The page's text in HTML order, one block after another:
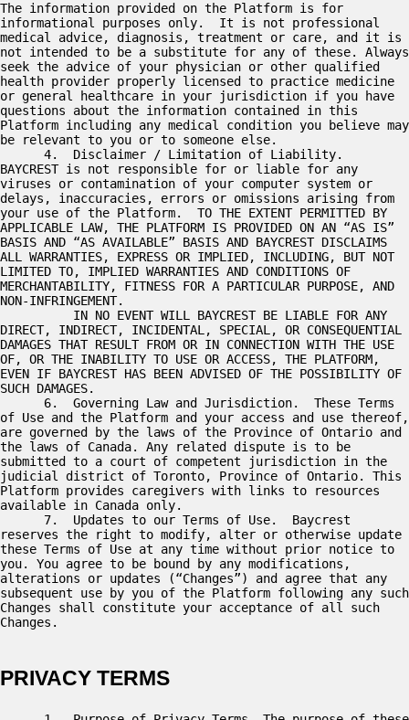
The information provided on the Platform is for
informational purposes only.  It is not professional
medical advice, diagnosis, treatment or care, and it is
not intended to be a substitute for any of these. Always
seek the advice of your physician or other qualified
health provider properly licensed to practice medicine
or general healthcare in your jurisdiction if you have
questions about the information contained in this
Platform including any medical condition you believe may
be relevant to you or to someone else.
BAYCREST is not responsible for or liable for any
viruses or contamination of your computer system or
delays, inaccuracies, errors or omissions arising from
your use of the Platform.  TO THE EXTENT PERMITTED BY
APPLICABLE LAW, THE PLATFORM IS PROVIDED ON AN “AS IS”
BASIS AND “AS AVAILABLE” BASIS AND BAYCREST DISCLAIMS
ALL WARRANTIES, EXPRESS OR IMPLIED, INCLUDING, BUT NOT
LIMITED TO, IMPLIED WARRANTIES AND CONDITIONS OF
MERCHANTABILITY, FITNESS FOR A PARTICULAR PURPOSE, AND
NON-INFRINGEMENT.
DIRECT, INDIRECT, INCIDENTAL, SPECIAL, OR CONSEQUENTIAL
DAMAGES THAT RESULT FROM OR IN CONNECTION WITH THE USE
OF, OR THE INABILITY TO USE OR ACCESS, THE PLATFORM,
EVEN IF BAYCREST HAS BEEN ADVISED OF THE POSSIBILITY OF
SUCH DAMAGES.
of Use and the Platform and your access and use thereof,
are governed by the laws of the Province of Ontario and
the laws of Canada. Any related dispute is to be
submitted to a court of competent jurisdiction in the
judicial district of Toronto, Province of Ontario. This
Platform provides caregivers with links to resources
available in Canada only.
reserves the right to modify, alter or otherwise update
these Terms of Use at any time without prior notice to
you. You agree to be bound by any modifications,
alterations or updates (“Changes”) and agree that any
subsequent use by you of the Platform following any such
Changes shall constitute your acceptance of all such
Changes.
PRIVACY TERMS